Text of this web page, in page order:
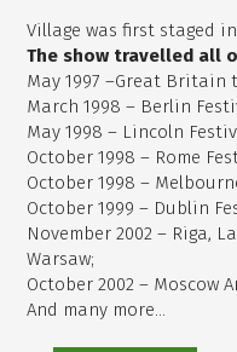
Village was first staged in
The show travelled all
May 1997 –Great Britain
March 1998 – Berlin
May 1998 – Lincoln
October 1998 – Rome
October 1998 –
October 1999 – Dublin
November 2002 – Riga,
Warsaw;
October 2002 – Moscow
And many more...